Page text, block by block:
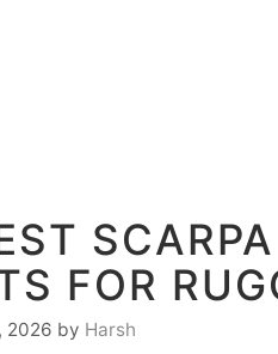
FOR
2026 by Harsh